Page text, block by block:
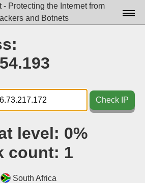
- Protecting the Internet from
and Botnets
Docs▾
Tools▾
Blog
Check IP
level: 0%
count: 1
South Africa